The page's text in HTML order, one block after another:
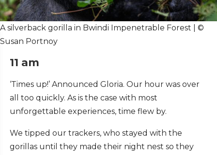
A silverback gorilla in Bwindi Impenetrable Forest | ©
Susan Portnoy
11 am
‘Times up!’ Announced Gloria. Our hour was over
all too quickly. As is the case with most
unforgettable experiences, time flew by.
We tipped our trackers, who stayed with the
gorillas until they made their night nest so they